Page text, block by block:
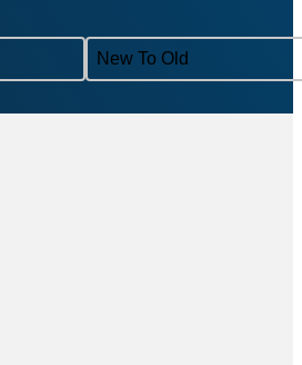
Sort content